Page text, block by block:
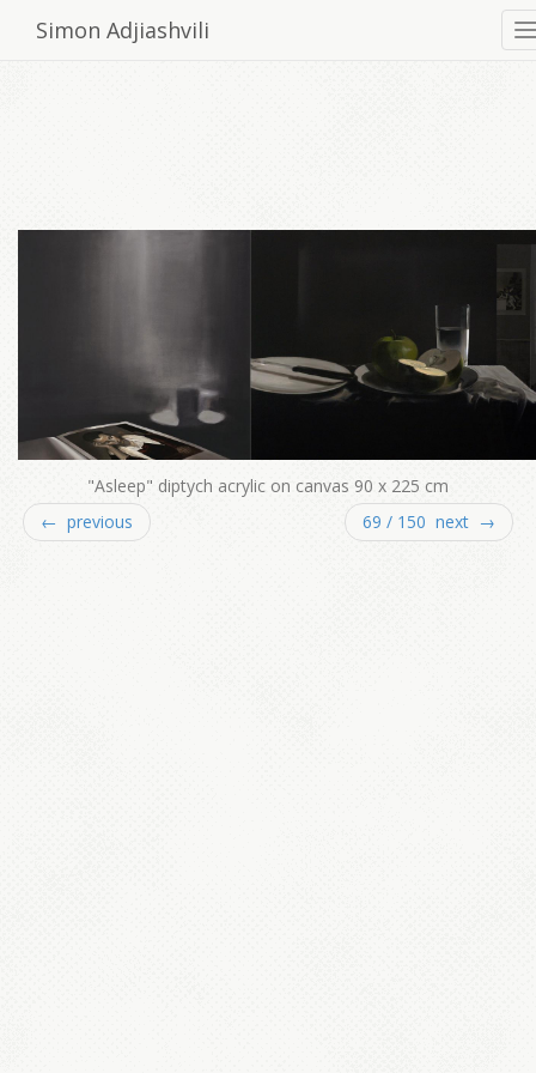
Simon Adjiashvili
"Asleep" diptych acrylic on canvas 90 x 225 cm
← previous
69 / 150 next →